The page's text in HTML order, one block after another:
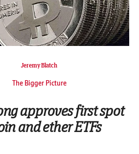
The Bigger Picture
approves first spot
and ether ETFs
Jeremy Blatch